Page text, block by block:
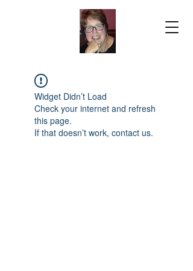
Widget Didn’t Load
Check your internet and refresh
this page.
If that doesn’t work, contact us.